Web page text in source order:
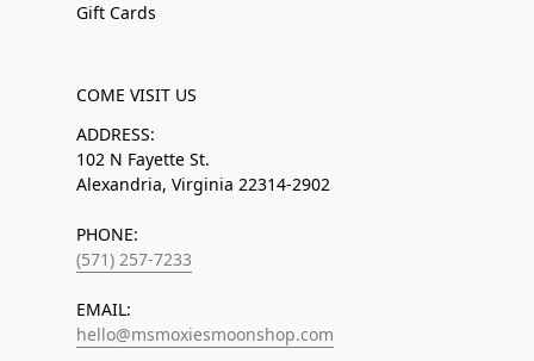
Gift Cards
COME VISIT US
ADDRESS:
102 N Fayette St.
Alexandria, Virginia 22314-2902
PHONE:
(571) 257-7233
EMAIL:
hello@msmoxiesmoonshop.com